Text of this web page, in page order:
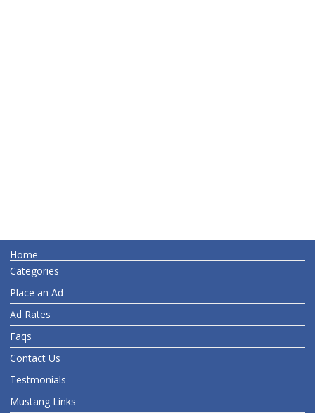
Home
Categories
Place an Ad
Ad Rates
Faqs
Contact Us
Testmonials
Mustang Links